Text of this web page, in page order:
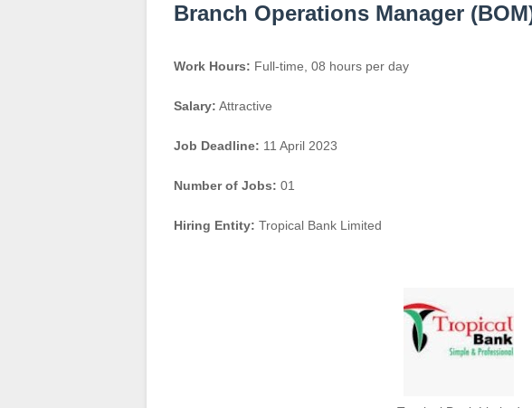
Branch Operations Manager
Work Hours: Full-time, 08 hours per day
Salary: Attractive
Job Deadline: 11 April 2023
Number of Jobs: 01
Hiring Entity: Tropical Bank Limited